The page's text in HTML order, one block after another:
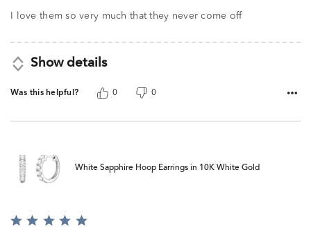
I love them so very much that they never come off
Show details
Was this helpful? 0 0
White Sapphire Hoop Earrings in 10K White Gold
Rated